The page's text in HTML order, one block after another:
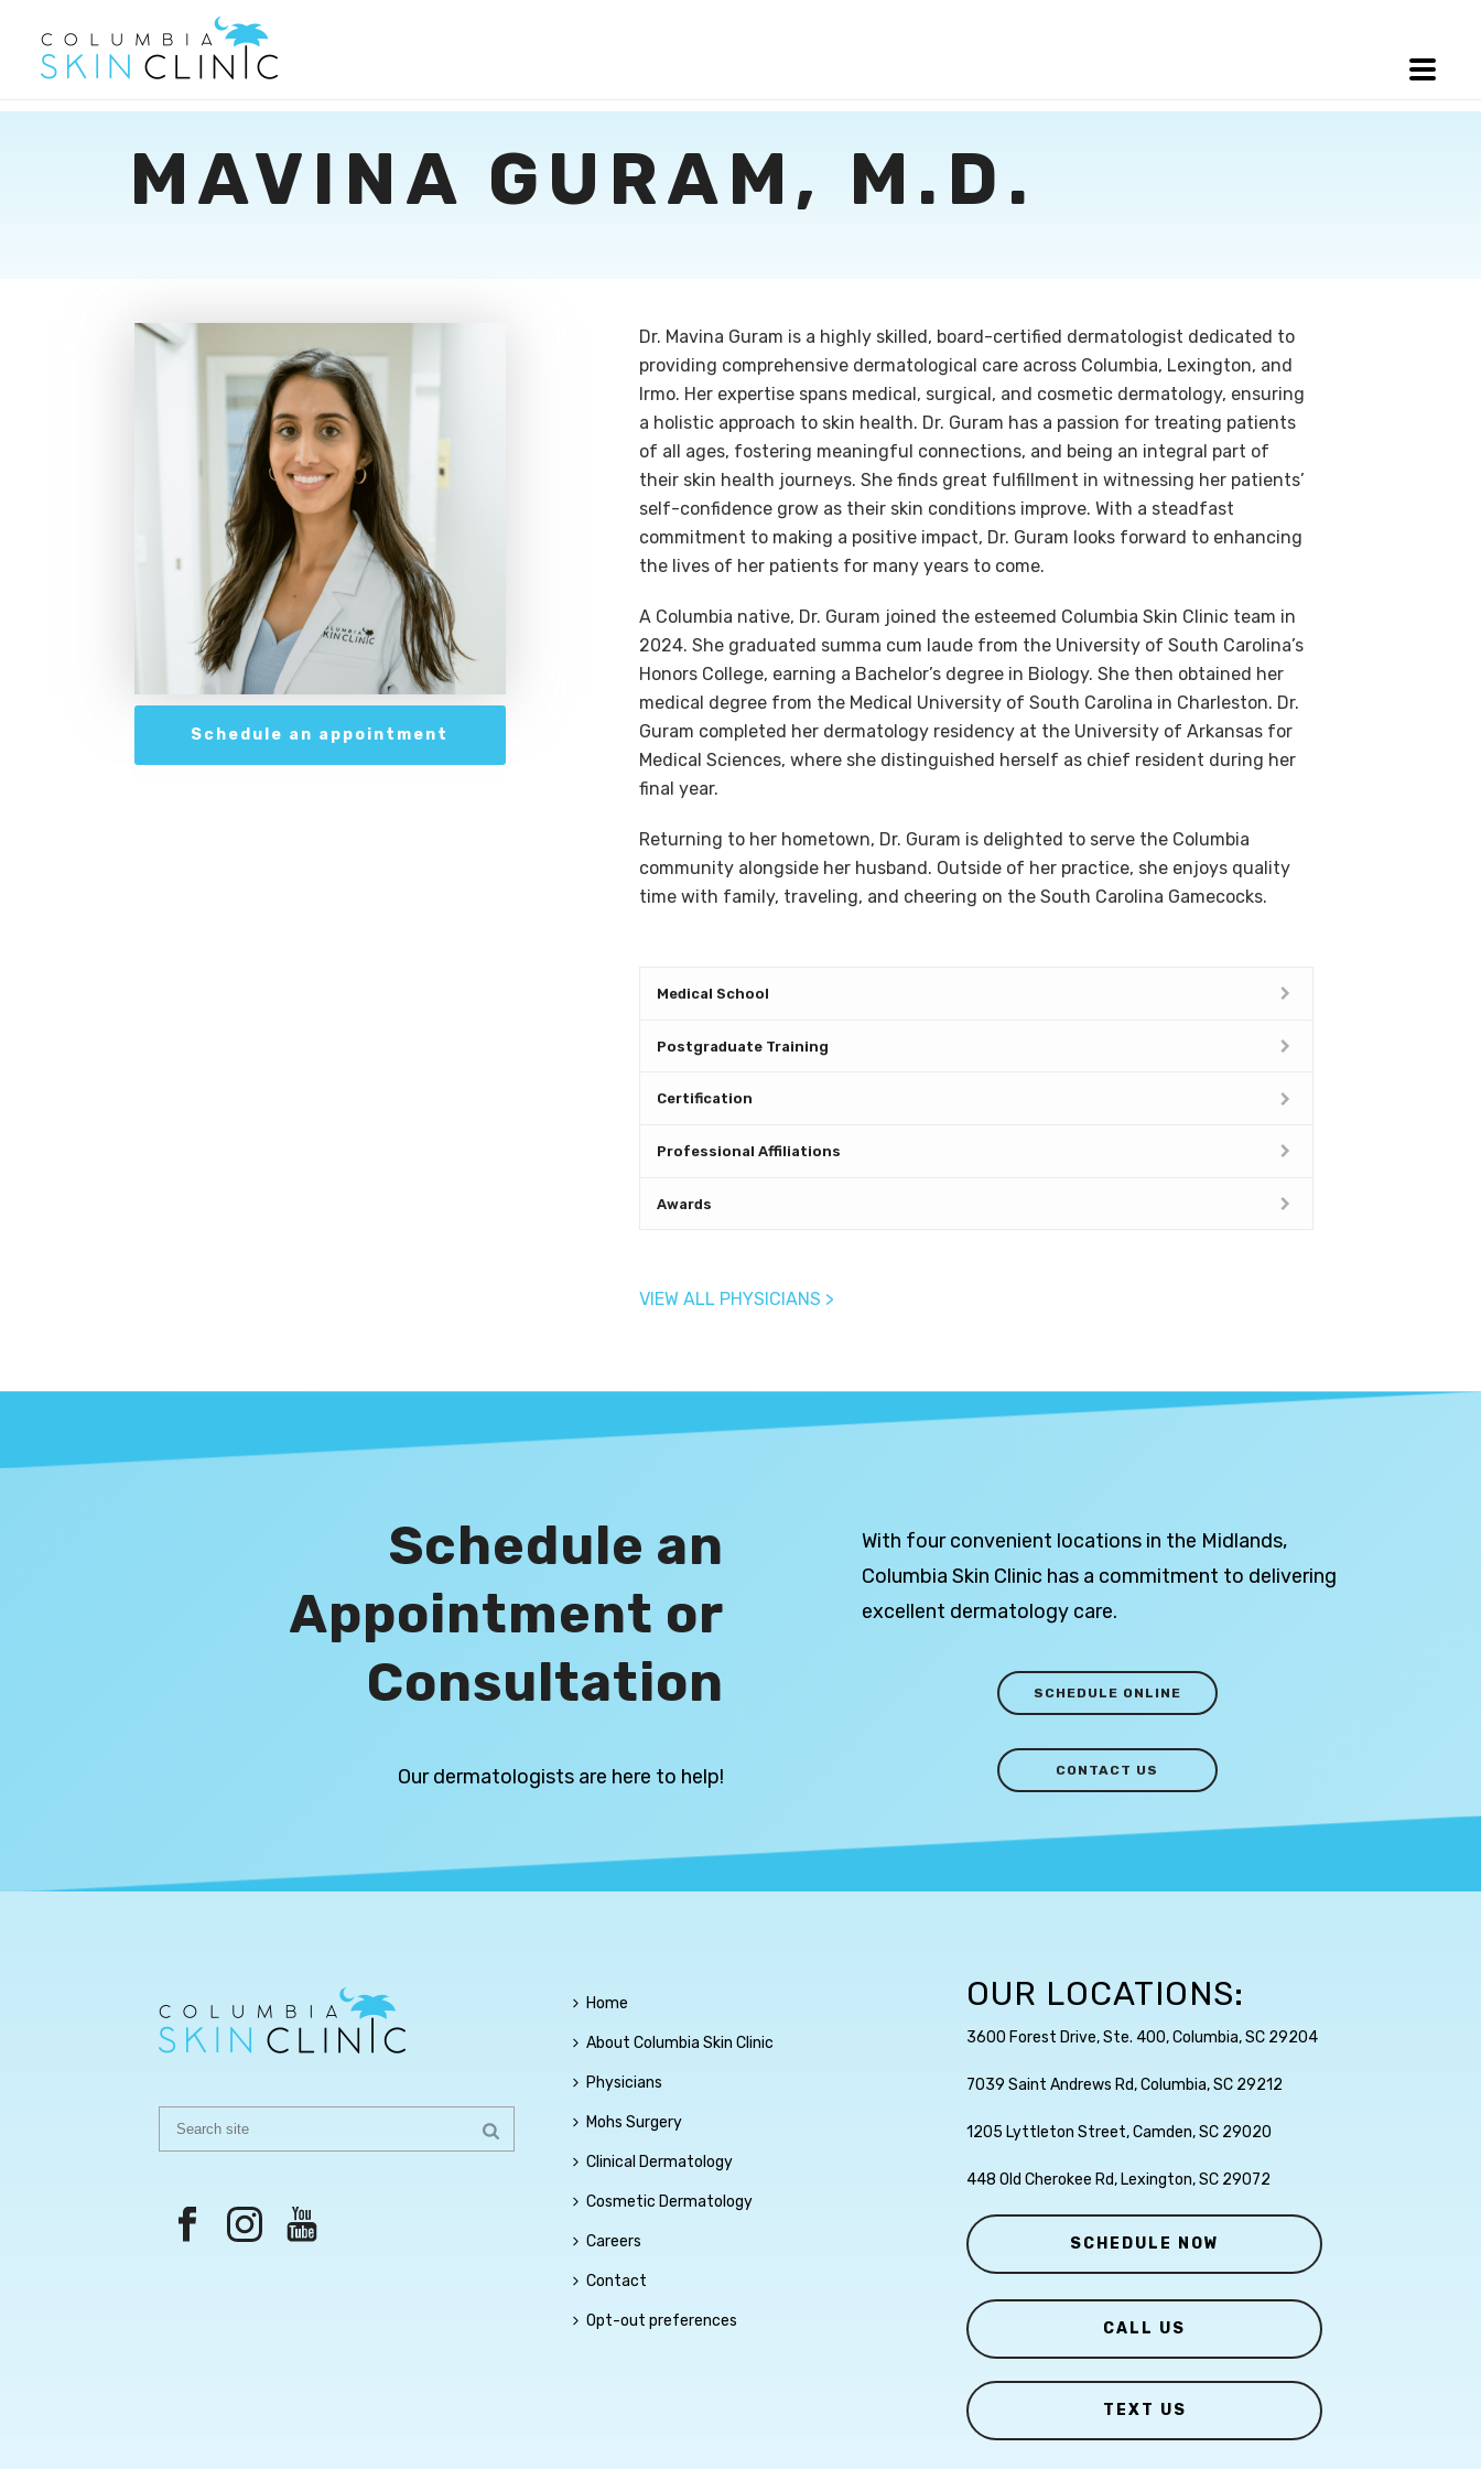
MAVINA GURAM, M.D.
Schedule an appointment
Dr. Mavina Guram is a highly skilled, board-certified dermatologist dedicated to
providing comprehensive dermatological care across Columbia, Lexington, and
Irmo. Her expertise spans medical, surgical, and cosmetic dermatology, ensuring
a holistic approach to skin health. Dr. Guram has a passion for treating patients
of all ages, fostering meaningful connections, and being an integral part of
their skin health journeys. She finds great fulfillment in witnessing her patients’
self-confidence grow as their skin conditions improve. With a steadfast
commitment to making a positive impact, Dr. Guram looks forward to enhancing
the lives of her patients for many years to come.
A Columbia native, Dr. Guram joined the esteemed Columbia Skin Clinic team in
2024. She graduated summa cum laude from the University of South Carolina’s
Honors College, earning a Bachelor’s degree in Biology. She then obtained her
medical degree from the Medical University of South Carolina in Charleston. Dr.
Guram completed her dermatology residency at the University of Arkansas for
Medical Sciences, where she distinguished herself as chief resident during her
final year.
Returning to her hometown, Dr. Guram is delighted to serve the Columbia
community alongside her husband. Outside of her practice, she enjoys quality
time with family, traveling, and cheering on the South Carolina Gamecocks.
Medical School
Postgraduate Training
Certification
Professional Affiliations
Awards
VIEW ALL PHYSICIANS >
Schedule an
Appointment or
Consultation
Our dermatologists are here to help!
With four convenient locations in the Midlands,
Columbia Skin Clinic has a commitment to delivering
excellent dermatology care.
SCHEDULE ONLINE
CONTACT US
Home
About Columbia Skin Clinic
Physicians
Mohs Surgery
Clinical Dermatology
Cosmetic Dermatology
Careers
Contact
Opt-out preferences
OUR LOCATIONS:
3600 Forest Drive, Ste. 400, Columbia, SC 29204
7039 Saint Andrews Rd, Columbia, SC 29212
1205 Lyttleton Street, Camden, SC 29020
448 Old Cherokee Rd, Lexington, SC 29072
SCHEDULE NOW
CALL US
TEXT US